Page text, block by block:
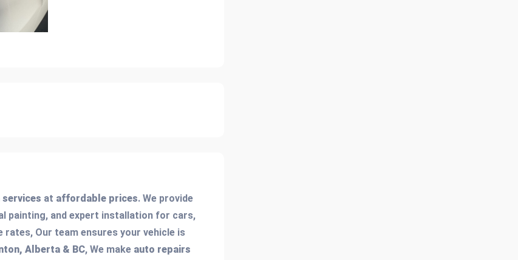
at affordable prices. We provide
painting, and expert installation for cars,
Our team ensures your vehicle is
Alberta & BC, We make auto repairs